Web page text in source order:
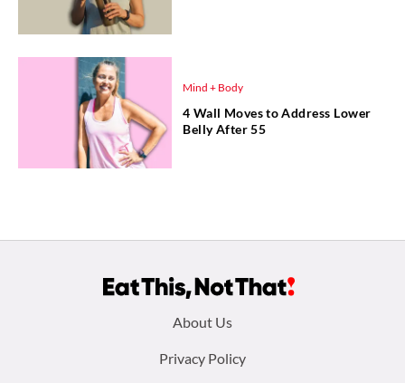
Mind + Body
4 Wall Moves to Address Lower
Belly After 55
About Us
Privacy Policy